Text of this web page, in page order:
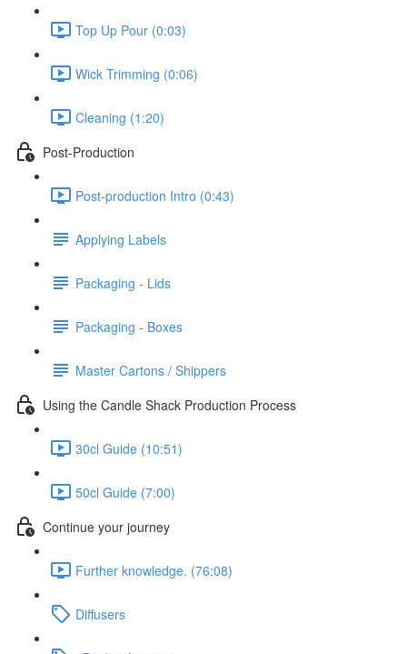
Top Up Pour (0:03)
Wick Trimming (0:06)
Cleaning (1:20)
Post-Production
Post-production Intro (0:43)
Applying Labels
Packaging - Lids
Packaging - Boxes
Master Cartons / Shippers
Using the Candle Shack Production Process
30cl Guide (10:51)
50cl Guide (7:00)
Continue your journey
Further knowledge. (76:08)
Diffusers